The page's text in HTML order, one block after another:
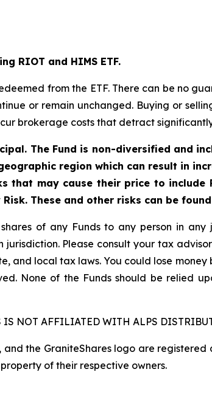
RIOT and HIMS ETF.
from the ETF. There can be no
or remain unchanged. Buying or
brokerage costs that detract
The Fund is non-diversified and
region which can result in
may cause their price to include
These and other risks can be
of any Funds to any person in any
Please consult your tax
local tax laws. You could lose money
None of the Funds should be relied
IS NOT AFFILIATED WITH ALPS
and the GraniteShares logo are
of their respective owners.